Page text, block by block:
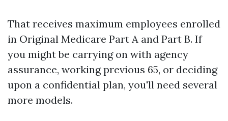
That receives maximum employees enrolled
in Original Medicare Part A and Part B. If
you might be carrying on with agency
assurance, working previous 65, or deciding
upon a confidential plan, you'll need several
more models.